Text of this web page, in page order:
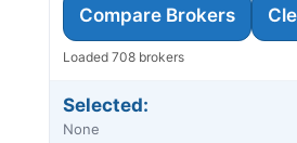
Compare Brokers
Loaded 708 brokers
Selected:
None